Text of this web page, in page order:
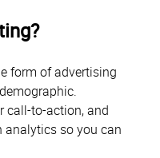
form of advertising
call-to-action, and
analytics so you can